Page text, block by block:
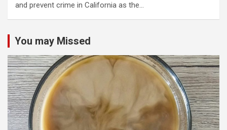
and prevent crime in California as the…
You may Missed